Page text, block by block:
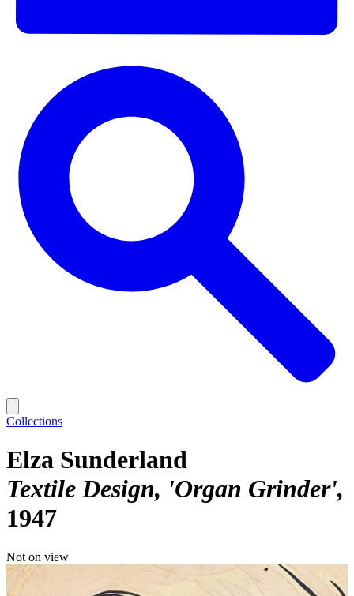
Collections
Elza Sunderland
Textile Design, 'Organ Grinder'
1947
Not on view